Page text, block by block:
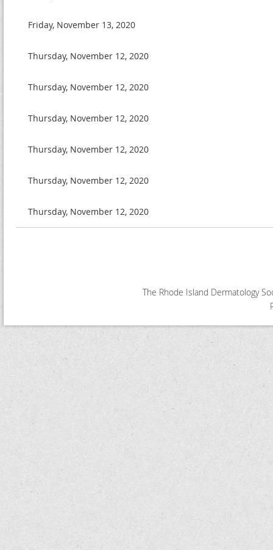
Friday, November 13, 2020
Thursday, November 12, 2020
Thursday, November 12, 2020
Thursday, November 12, 2020
Thursday, November 12, 2020
Thursday, November 12, 2020
Thursday, November 12, 2020
The Rhode Island Dermatology